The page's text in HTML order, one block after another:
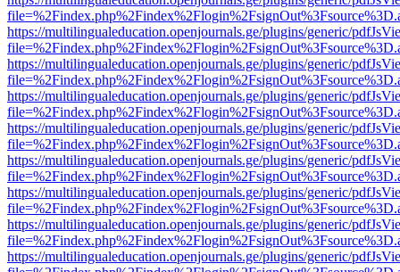
https://multilingualeducation.openjournals.ge/plugins/generic/
https://multilingualeducation.openjournals.ge/plugins/generic/
https://multilingualeducation.openjournals.ge/plugins/generic/
https://multilingualeducation.openjournals.ge/plugins/generic/
https://multilingualeducation.openjournals.ge/plugins/generic/
https://multilingualeducation.openjournals.ge/plugins/generic/
https://multilingualeducation.openjournals.ge/plugins/generic/
https://multilingualeducation.openjournals.ge/plugins/generic/